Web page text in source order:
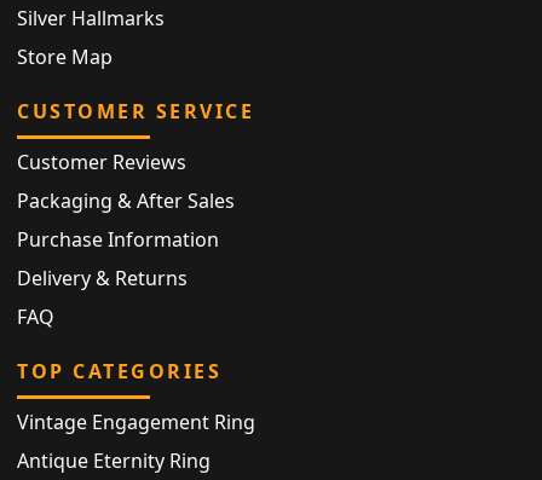
Silver Hallmarks
Store Map
CUSTOMER SERVICE
Customer Reviews
Packaging & After Sales
Purchase Information
Delivery & Returns
FAQ
TOP CATEGORIES
Vintage Engagement Ring
Antique Eternity Ring